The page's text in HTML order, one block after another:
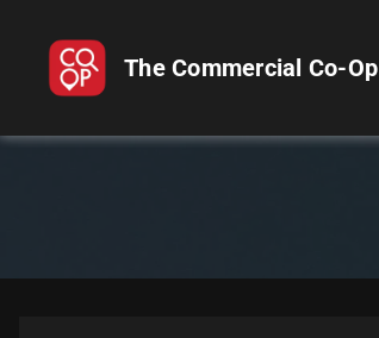
The Commercial Co-Op